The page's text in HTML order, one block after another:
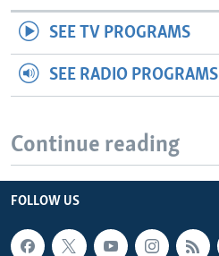
SEE TV PROGRAMS
SEE RADIO PROGRAMS
Continue reading
FOLLOW US